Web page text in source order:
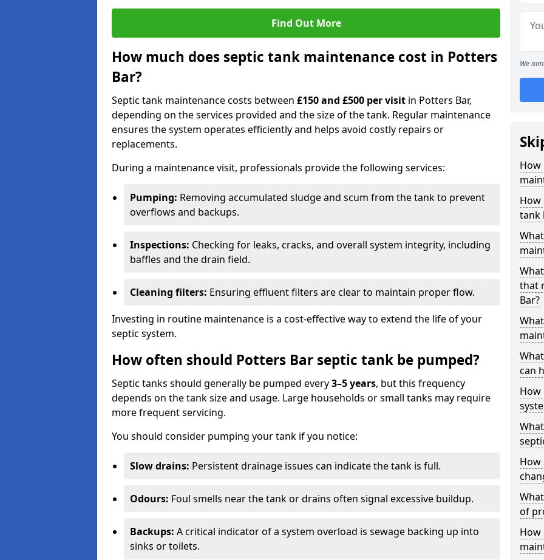
Find Out More
How much does septic tank maintenance cost in Potters
Bar?
Septic tank maintenance costs between £150 and £500 per visit in Potters Bar,
depending on the services provided and the size of the tank. Regular maintenance
ensures the system operates efficiently and helps avoid costly repairs or
replacements.
During a maintenance visit, professionals provide the following services:
Pumping: Removing accumulated sludge and scum from the tank to prevent
overflows and backups.
Inspections: Checking for leaks, cracks, and overall system integrity, including
baffles and the drain field.
Cleaning filters: Ensuring effluent filters are clear to maintain proper flow.
Investing in routine maintenance is a cost-effective way to extend the life of your
septic system.
How often should Potters Bar septic tank be pumped?
Septic tanks should generally be pumped every3–5 years, but this frequency
depends on the tank size and usage. Large households or small tanks may require
more frequent servicing.
You should consider pumping your tank if you notice:
Slow drains: Persistent drainage issues can indicate the tank is full.
Odours: Foul smells near the tank or drains often signal excessive buildup.
Backups: A critical indicator of a system overload is sewage backing up into
sinks or toilets.
We
How
How
tank
that
Bar?
can
How
How
of
How